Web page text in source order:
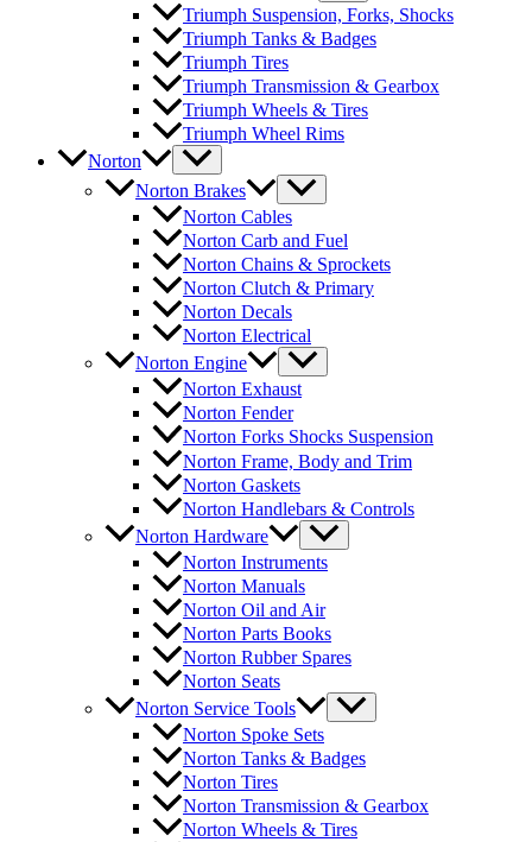
Triumph Suspension, Forks, Shocks
Triumph Tanks & Badges
Triumph Tires
Triumph Transmission & Gearbox
Triumph Wheels & Tires
Triumph Wheel Rims
Norton
Norton Brakes
Norton Cables
Norton Carb and Fuel
Norton Chains & Sprockets
Norton Clutch & Primary
Norton Decals
Norton Electrical
Norton Engine
Norton Exhaust
Norton Fender
Norton Forks Shocks Suspension
Norton Frame, Body and Trim
Norton Gaskets
Norton Handlebars & Controls
Norton Hardware
Norton Instruments
Norton Manuals
Norton Oil and Air
Norton Parts Books
Norton Rubber Spares
Norton Seats
Norton Service Tools
Norton Spoke Sets
Norton Tanks & Badges
Norton Tires
Norton Transmission & Gearbox
Norton Wheels & Tires